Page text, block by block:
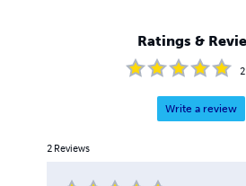
Ratings &
2
Write a review
2 Reviews